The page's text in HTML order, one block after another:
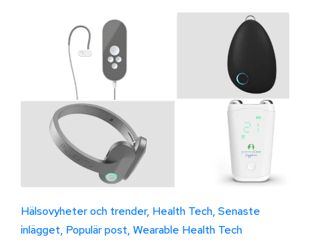
Hälsovyheter och trender Health Tech Senaste
inlägget Populär post Wearable Health Tech